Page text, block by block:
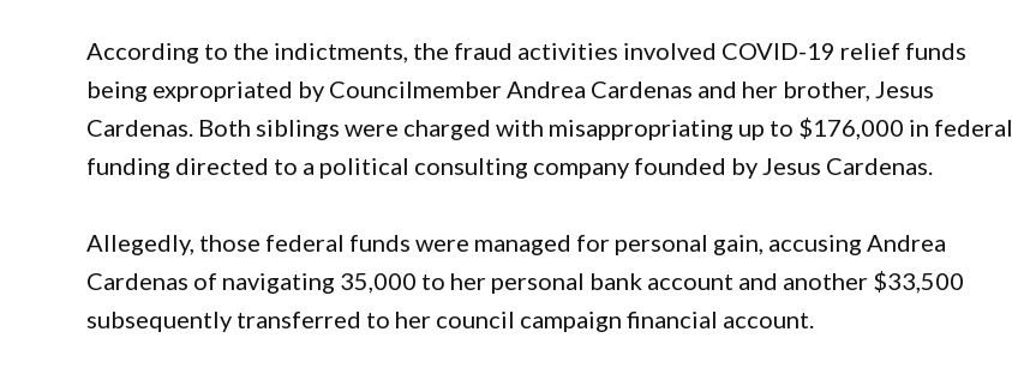
According to the indictments, the fraud activities involved COVID-19 relief funds
being expropriated by Councilmember Andrea Cardenas and her brother, Jesus
Cardenas. Both siblings were charged with misappropriating up to $176,000 in federal
funding directed to a political consulting company founded by Jesus Cardenas.
Allegedly, those federal funds were managed for personal gain, accusing Andrea
Cardenas of navigating 35,000 to her personal bank account and another $33,500
subsequently transferred to her council campaign financial account.